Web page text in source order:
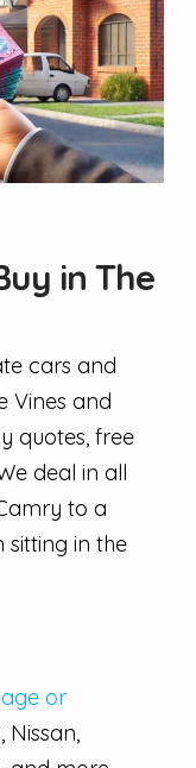
in The
cars and
Vines and
quotes, free
deal in all
to a
in the
or
Nissan,